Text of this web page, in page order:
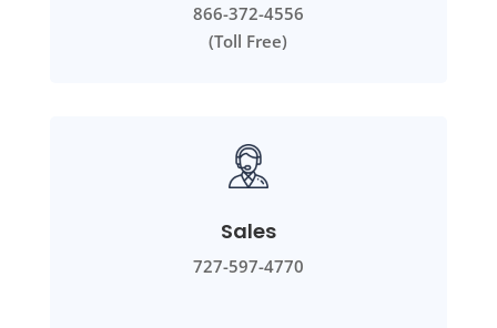
866-372-4556
(Toll Free)
Sales
727-597-4770